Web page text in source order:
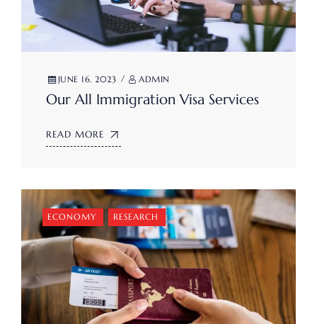
JUNE 16. 2023 ADMIN
Our All Immigration Visa Services
READ MORE
ECONOMY RESEARCH